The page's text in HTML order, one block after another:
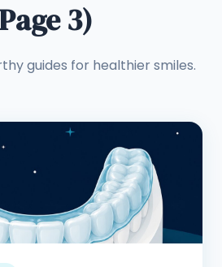
3)
guides for healthier smiles.